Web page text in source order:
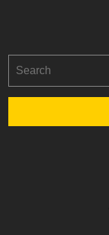
for: